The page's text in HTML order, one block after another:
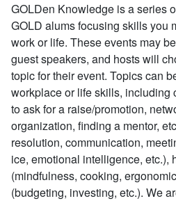
GOLDen Knowledge is a series
GOLD alums focusing skills you
work or life. These events may
guest speakers, and hosts will
topic for their event. Topics can
workplace or life skills, including
to ask for a raise/promotion,
organization, finding a mentor,
resolution, communication,
ice, emotional intelligence, etc.),
(mindfulness, cooking,
(budgeting, investing, etc.). We